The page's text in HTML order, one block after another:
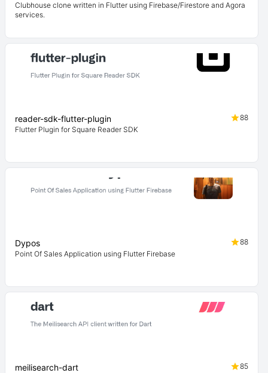
Clubhouse clone written in Flutter using Firebase/Firestore and Agora
services.
reader-sdk-flutter-plugin
88
Flutter Plugin for Square Reader SDK
Dypos
88
Point Of Sales Application using Flutter Firebase
meilisearch-dart
85